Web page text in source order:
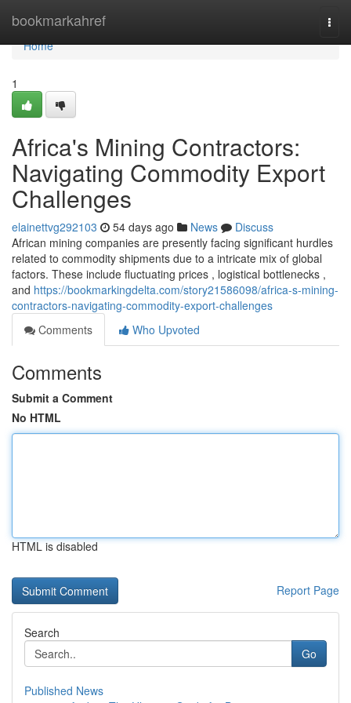
bookmarkahref
Home
Home
1
Africa's Mining Contractors:
Navigating Commodity Export
Challenges
elainettvg292103 54 days ago News
Discuss
African mining companies are presently facing significant hurdles
related to commodity shipments due to a intricate mix of global
factors. These include fluctuating prices , logistical bottlenecks ,
and https://bookmarkingdelta.com/story21586098/africa-s-mining-
contractors-navigating-commodity-export-challenges
Comments
Who Upvoted
Comments
Submit a Comment
No HTML
HTML is disabled
Report Page
Search
Go
Published News